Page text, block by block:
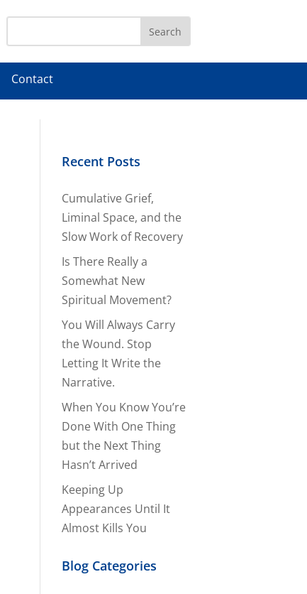
Contact
Recent Posts
Cumulative Grief,
Liminal Space, and the
Slow Work of Recovery
Is There Really a
Somewhat New
Spiritual Movement?
You Will Always Carry
the Wound. Stop
Letting It Write the
Narrative.
When You Know You’re
Done With One Thing
but the Next Thing
Hasn’t Arrived
Keeping Up
Appearances Until It
Almost Kills You
Blog Categories